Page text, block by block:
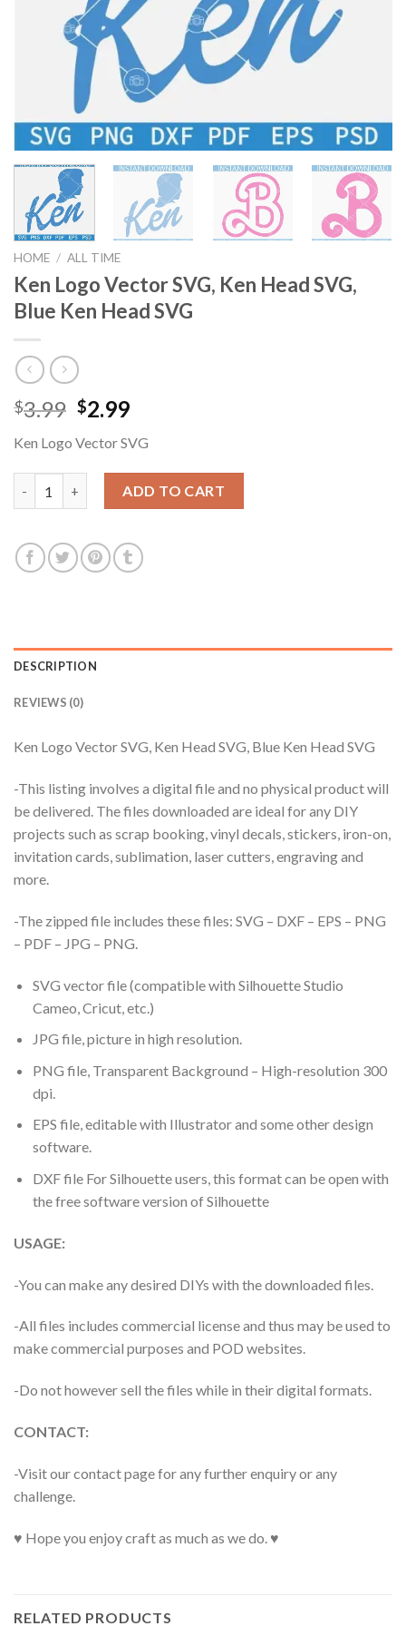
HOME / ALL TIME
Ken Logo Vector SVG, Ken Head SVG,
Blue Ken Head SVG
$3.99 Original
was:
$3.99.
$2.99Current
is:
$2.99.
Ken Logo Vector SVG
ADD TO CART
DESCRIPTION
REVIEWS (0)
Ken Logo Vector SVG, Ken Head SVG, Blue Ken Head SVG
-This listing involves a digital file and no physical product will
be delivered. The files downloaded are ideal for any DIY
projects such as scrap booking, vinyl decals, stickers, iron-on,
invitation cards, sublimation, laser cutters, engraving and
more.
-The zipped file includes these files: SVG – DXF – EPS – PNG
– PDF – JPG – PNG.
SVG vector file (compatible with Silhouette Studio
Cameo, Cricut, etc.)
JPG file, picture in high resolution.
PNG file, Transparent Background – High-resolution 300
dpi.
EPS file, editable with Illustrator and some other design
software.
DXF file For Silhouette users, this format can be open with
the free software version of Silhouette
USAGE:
-You can make any desired DIYs with the downloaded files.
-All files includes commercial license and thus may be used to
make commercial purposes and POD websites.
-Do not however sell the files while in their digital formats.
CONTACT:
-Visit our contact page for any further enquiry or any
challenge.
♥ Hope you enjoy craft as much as we do. ♥
RELATED PRODUCTS